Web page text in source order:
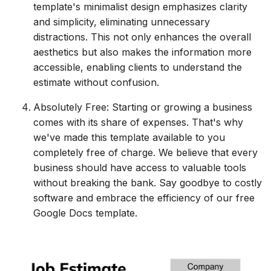
template's minimalist design emphasizes clarity
and simplicity, eliminating unnecessary
distractions. This not only enhances the overall
aesthetics but also makes the information more
accessible, enabling clients to understand the
estimate without confusion.
Absolutely Free: Starting or growing a business
comes with its share of expenses. That's why
we've made this template available to you
completely free of charge. We believe that every
business should have access to valuable tools
without breaking the bank. Say goodbye to costly
software and embrace the efficiency of our free
Google Docs template.